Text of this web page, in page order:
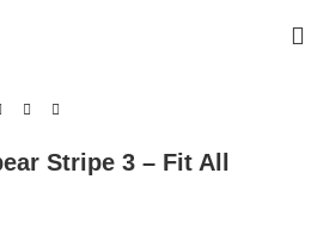
Stripe 3 – Fit All